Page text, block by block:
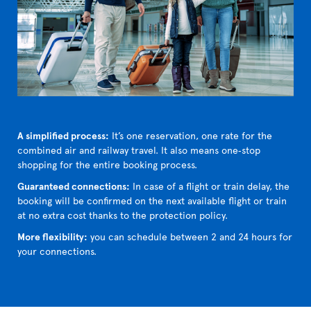
A simplified process: It’s one reservation, one rate for the
combined air and railway travel. It also means one‑stop
shopping for the entire booking process.
Guaranteed connections: In case of a flight or train delay, the
booking will be confirmed on the next available flight or train
at no extra cost thanks to the protection policy.
More flexibility: you can schedule between 2 and 24 hours for
your connections.